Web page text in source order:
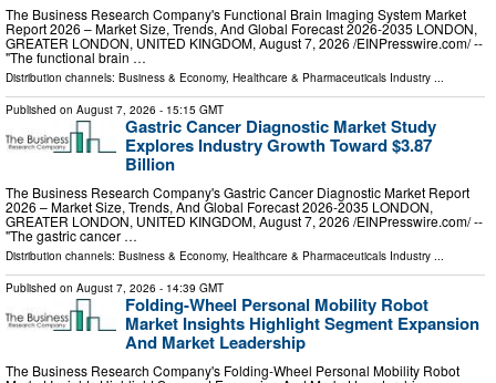
The Business Research Company's Functional Brain Imaging System Market
Report 2026 – Market Size, Trends, And Global Forecast 2026-2035 LONDON,
GREATER LONDON, UNITED KINGDOM, August 7, 2026 /⁨EINPresswire.com⁩/ --
"The functional brain …
Distribution channels: Business & Economy, Healthcare & Pharmaceuticals Industry ...
Published on August 7, 2026 - 15:15 GMT
Gastric Cancer Diagnostic Market Study
Explores Industry Growth Toward $3.87
Billion
The Business Research Company's Gastric Cancer Diagnostic Market Report
2026 – Market Size, Trends, And Global Forecast 2026-2035 LONDON,
GREATER LONDON, UNITED KINGDOM, August 7, 2026 /⁨EINPresswire.com⁩/ --
"The gastric cancer …
Distribution channels: Business & Economy, Healthcare & Pharmaceuticals Industry ...
Published on August 7, 2026 - 14:39 GMT
Folding-Wheel Personal Mobility Robot
Market Insights Highlight Segment Expansion
And Market Leadership
The Business Research Company's Folding-Wheel Personal Mobility Robot